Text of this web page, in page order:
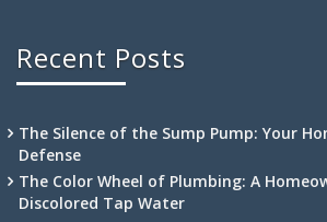
Recent Posts
The Silence of the Sump Pump: Your
Defense
The Color Wheel of Plumbing: A
Discolored Tap Water